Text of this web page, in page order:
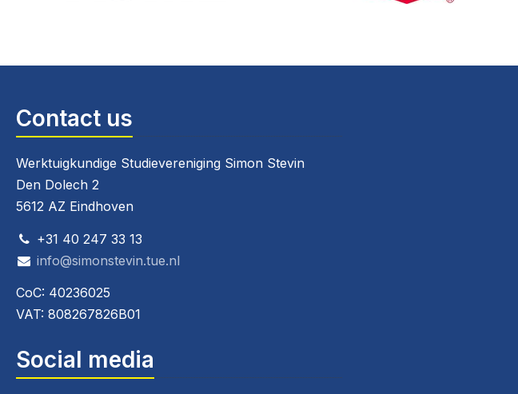
Contact us
Werktuigkundige Studievereniging Simon Stevin
Den Dolech 2
5612 AZ Eindhoven
+31 40 247 33 13
info@simonstevin.tue.nl
CoC: 40236025
VAT: 808267826B01
Social media